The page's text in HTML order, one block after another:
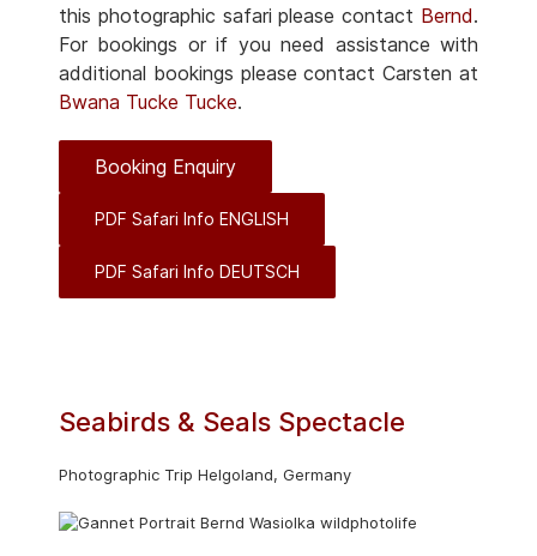
this photographic safari please contact Bernd.
For bookings or if you need assistance with
additional bookings please contact Carsten at
Bwana Tucke Tucke.
Booking Enquiry
PDF Safari Info ENGLISH
PDF Safari Info DEUTSCH
Seabirds & Seals Spectacle
Photographic Trip Helgoland, Germany